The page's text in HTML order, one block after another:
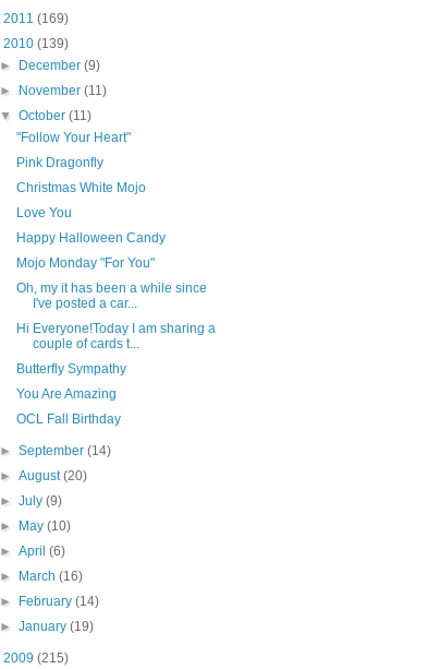
2011 (169)
2010 (139)
►
December(9)
►
November(11)
▼October(11)
"Follow Your Heart"
Pink Dragonfly
Christmas White Mojo
Love You
Happy Halloween Candy
Mojo Monday "For You"
Oh, my it has been a while since
I've posted a car...
Hi Everyone!Today I am sharing a
couple of cards t...
Butterfly Sympathy
You Are Amazing
OCL Fall Birthday
►September(14)
►August(20)
►July(9)
►
May(10)
►April(6)
►
March(16)
►
February(14)
►January(19)
2009 (215)